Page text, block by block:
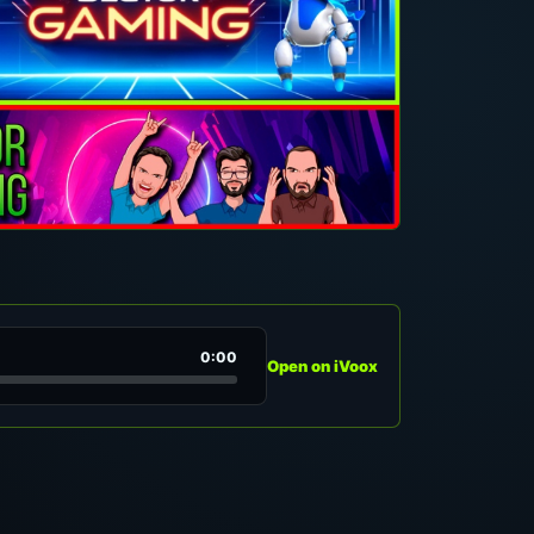
0:00 Open on iVoox